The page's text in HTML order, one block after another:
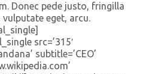
Donec pede justo, fringilla
vulputate eget, arcu.
src=’315′
subtitle=’CEO’